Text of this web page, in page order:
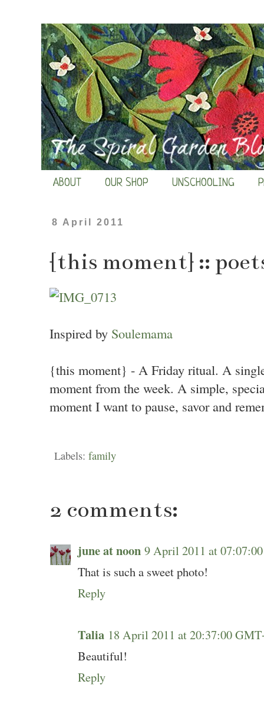
ABOUT OUR SHOP UNSCHOOLING
8 April 2011
{this moment} ::
Inspired by Soulemama
{this moment} - A Friday ritual. A
moment from the week. A simple,
moment I want to pause, savor and
Labels: family
2 comments:
june at noon 9 April 2011 at
That is such a sweet photo!
Reply
Talia 18 April 2011 at 20:37:00
Beautiful!
Reply